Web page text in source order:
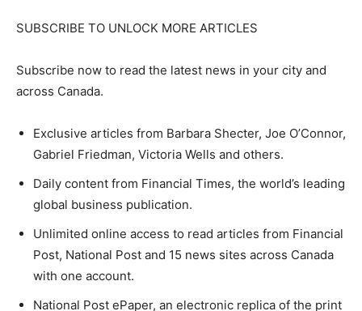
SUBSCRIBE TO UNLOCK MORE ARTICLES
Subscribe now to read the latest news in your city and
across Canada.
Exclusive articles from Barbara Shecter, Joe O’Connor,
Gabriel Friedman, Victoria Wells and others.
Daily content from Financial Times, the world’s leading
global business publication.
Unlimited online access to read articles from Financial
Post, National Post and 15 news sites across Canada
with one account.
National Post ePaper, an electronic replica of the print